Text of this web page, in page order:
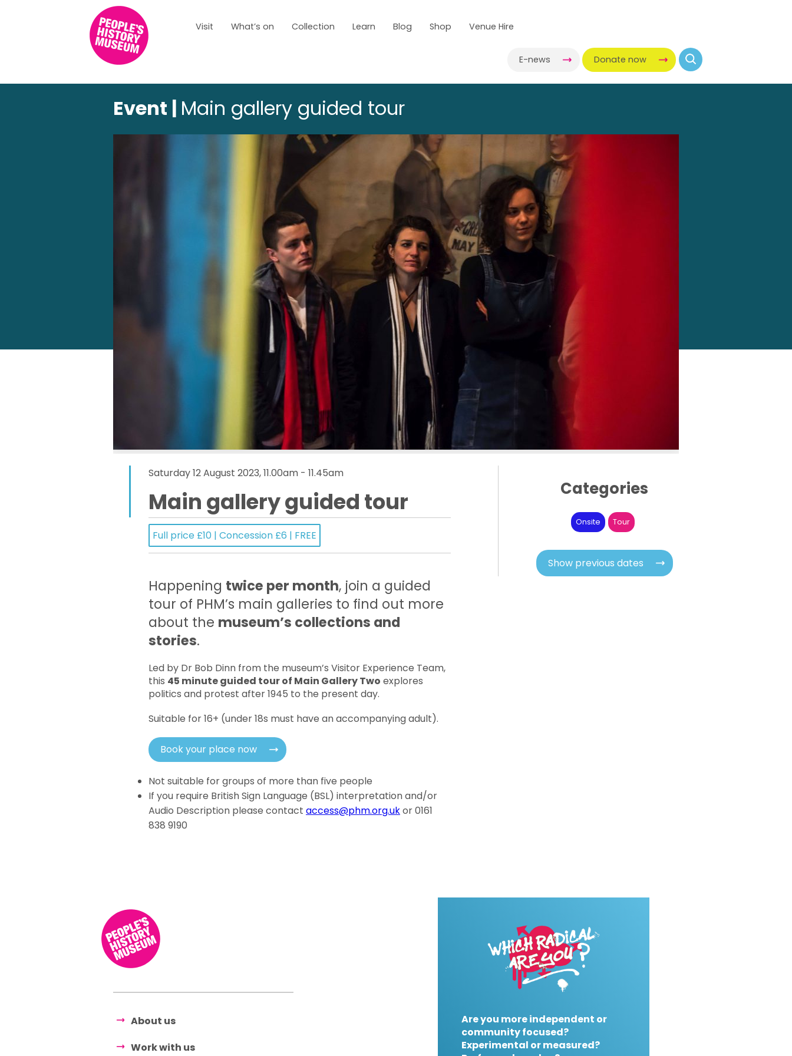
Visit What’s on Collection Learn Blog Shop Venue Hire
E-news Donate now
Event | Main gallery guided tour
Saturday 12 August 2023, 11.00am - 11.45am
Main gallery guided tour
Full price £10 | Concession £6 | FREE
Happening twice per month, join a guided
tour of PHM’s main galleries to find out more
about the museum’s collections and
stories.
Led by Dr Bob Dinn from the museum’s Visitor Experience Team,
this 45 minute guided tour of Main Gallery Two explores
politics and protest after 1945 to the present day.
Suitable for 16+ (under 18s must have an accompanying adult).
Book your place now
Not suitable for groups of more than five people
If you require British Sign Language (BSL) interpretation and/or
Audio Description please contact access@phm.org.ukor 0161
838 9190
Categories
Onsite Tour
Show previous dates
About us
Work with us
Are you more independent or
community focused?
Experimental or measured?